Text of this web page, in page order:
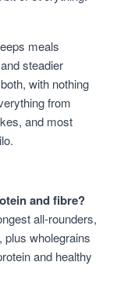
meals
steadier
with nothing
from
and most
and fibre?
all-rounders,
plus wholegrains
and healthy